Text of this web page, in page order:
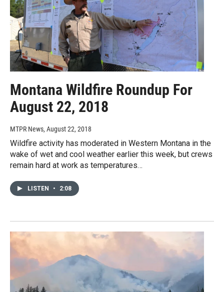
Montana Wildfire Roundup For
August 22, 2018
MTPR News, August 22, 2018
Wildfire activity has moderated in Western Montana in the
wake of wet and cool weather earlier this week, but crews
remain hard at work as temperatures…
LISTEN • 2:08